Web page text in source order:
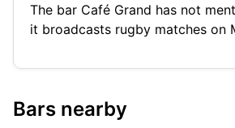
The bar Café Grand has not
it broadcasts rugby matches on
Bars nearby